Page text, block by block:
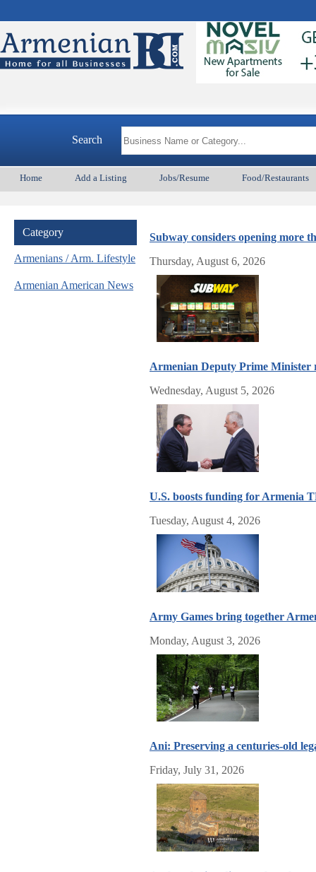
Search
Home Add a Listing Jobs/Resume Food/Restaurants
Category
Armenians / Arm. Lifestyle
Armenian American News
Subway considers opening more
Thursday, August 6, 2026
Armenian Deputy Prime Minister
Wednesday, August 5, 2026
U.S. boosts funding for Armenia
Tuesday, August 4, 2026
Army Games bring together
Monday, August 3, 2026
Ani: Preserving a centuries-old
Friday, July 31, 2026